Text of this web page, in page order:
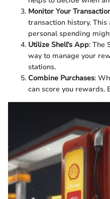
Monitor Your
transaction history.
personal spending
Utilize Shell's App: The
way to manage your
stations.
Combine Purchases:
can score you rewards.